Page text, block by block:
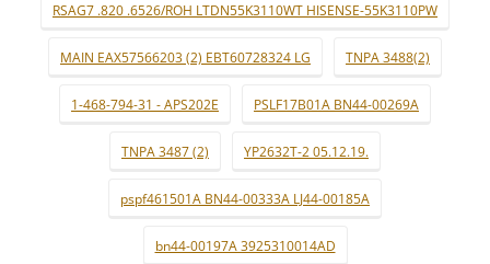
RSAG7 .820 .6526/ROH LTDN55K3110WT HISENSE-55K3110PW
MAIN EAX57566203 (2) EBT60728324 LG TNPA 3488(2)
1-468-794-31 - APS202E PSLF17B01A BN44-00269A
TNPA 3487 (2) YP2632T-2 05.12.19.
pspf461501A BN44-00333A LJ44-00185A
bn44-00197A 3925310014AD